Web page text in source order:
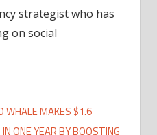
strategist who has
on social
WHALE MAKES $1.6
ONE YEAR BY BOOSTING